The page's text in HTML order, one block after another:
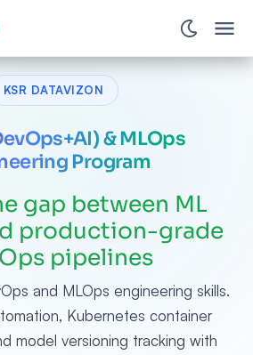
KSR DATAVIZON
& MLOps
Program
gap between ML
production-grade
pipelines
and MLOps engineering skills.
Kubernetes container
model versioning tracking with